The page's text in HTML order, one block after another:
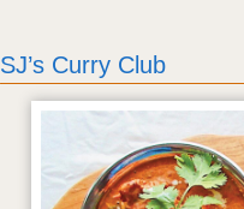
SJ’s Curry Club